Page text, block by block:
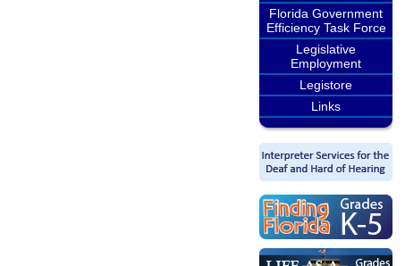
Florida Government
Efficiency Task Force
Legislative
Employment
Legistore
Links